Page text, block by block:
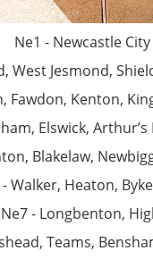
Ne1 - Newcastle
West Jesmond,
Fawdon, Kenton,
Elswick,
Blakelaw,
- Walker, Heaton,
Ne7 - Longbenton,
Teams,